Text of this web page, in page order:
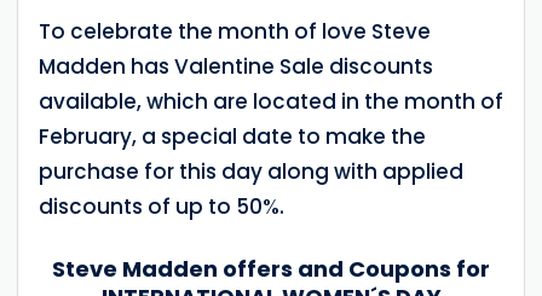
To celebrate the month of love Steve
Madden has Valentine Sale discounts
available, which are located in the month of
February, a special date to make the
purchase for this day along with applied
discounts of up to 50%.
Steve Madden offers and Coupons for